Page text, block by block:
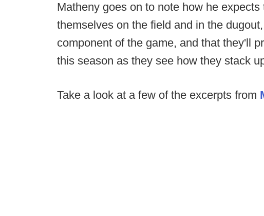
Matheny goes on to note how he
themselves on the field and in the
component of the game, and that they'll
this season as they see how they stack
Take a look at a few of the excerpts from